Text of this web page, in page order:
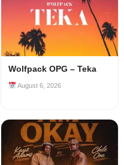
Wolfpack OPG – Teka
August 6, 2026